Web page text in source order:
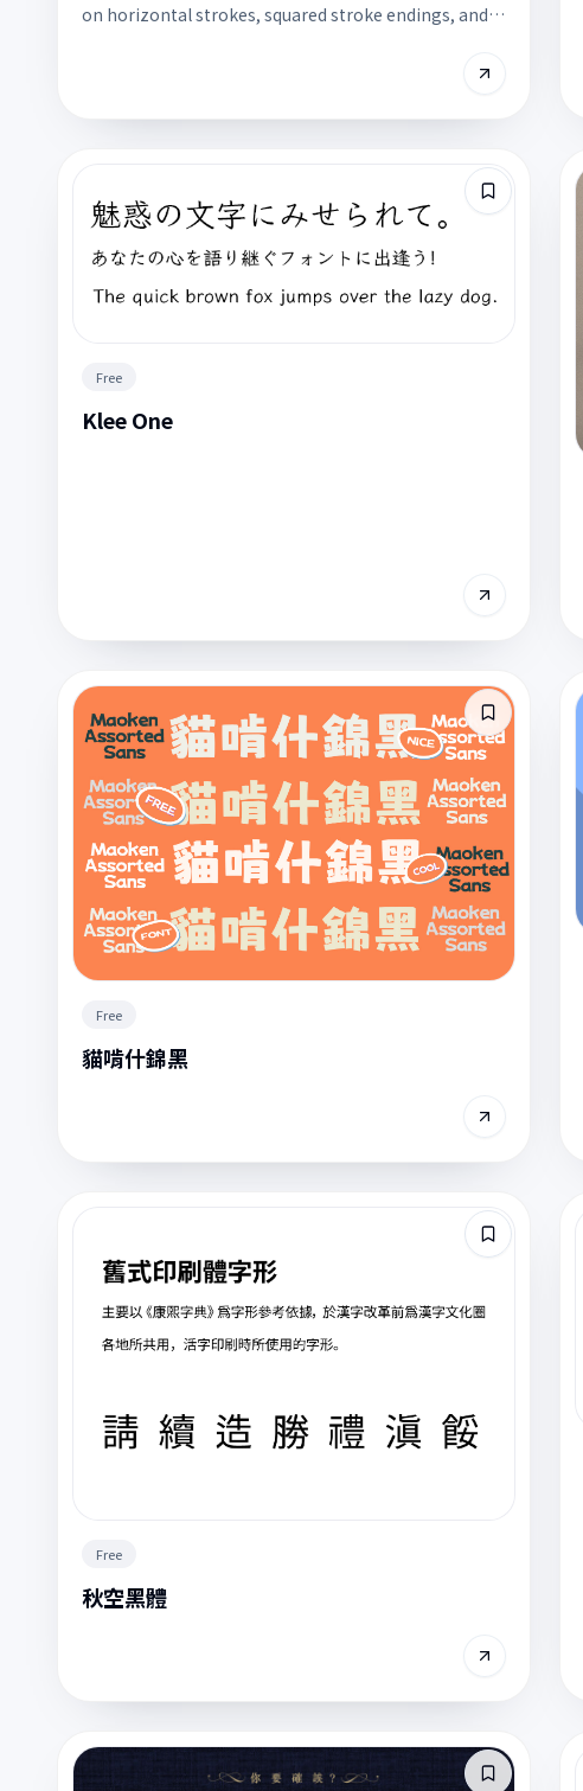
on horizontal strokes, squared stroke endings, and a
some weights or glyph strokes may be incomplete;
Free
Klee One
Free
貓啃什錦黑
Free
秋空黑體